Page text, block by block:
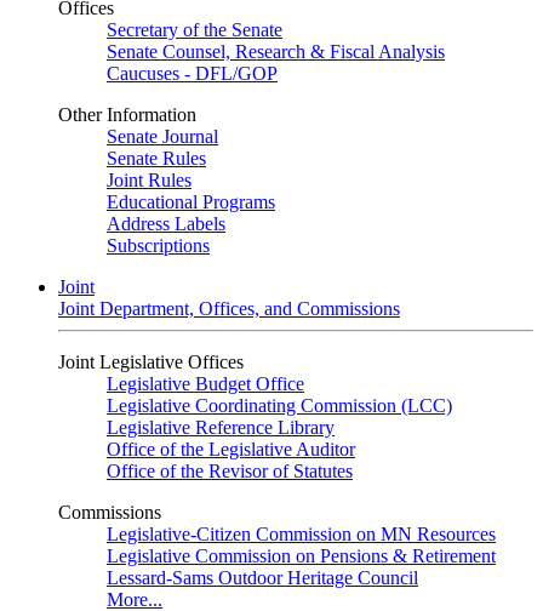
Offices
Secretary of the Senate
Senate Counsel, Research & Fiscal Analysis
Caucuses - DFL/GOP
Other Information
Senate Journal
Senate Rules
Joint Rules
Educational Programs
Address Labels
Subscriptions
Joint
Joint Department, Offices, and Commissions
Joint Legislative Offices
Legislative Budget Office
Legislative Coordinating Commission (LCC)
Legislative Reference Library
Office of the Legislative Auditor
Office of the Revisor of Statutes
Commissions
Legislative-Citizen Commission on MN Resources
Legislative Commission on Pensions & Retirement
Lessard-Sams Outdoor Heritage Council
More...